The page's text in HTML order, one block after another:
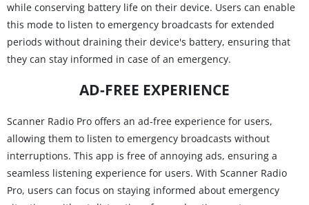
while conserving battery life on their device. Users can enable
this mode to listen to emergency broadcasts for extended
periods without draining their device's battery, ensuring that
they can stay informed in case of an emergency.
AD-FREE EXPERIENCE
Scanner Radio Pro offers an ad-free experience for users,
allowing them to listen to emergency broadcasts without
interruptions. This app is free of annoying ads, ensuring a
seamless listening experience for users. With Scanner Radio
Pro, users can focus on staying informed about emergency